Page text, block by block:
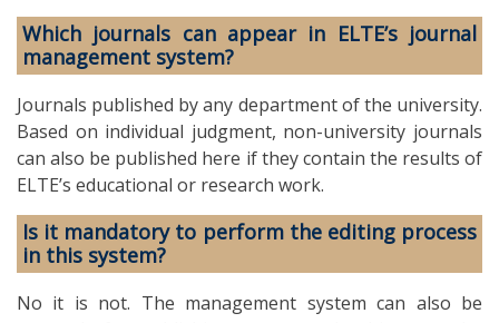
Which journals can appear in ELTE’s journal
management system?
Journals published by any department of the university.
Based on individual judgment, non-university journals
can also be published here if they contain the results of
ELTE’s educational or research work.
Is it mandatory to perform the editing process
in this system?
No it is not. The management system can also be